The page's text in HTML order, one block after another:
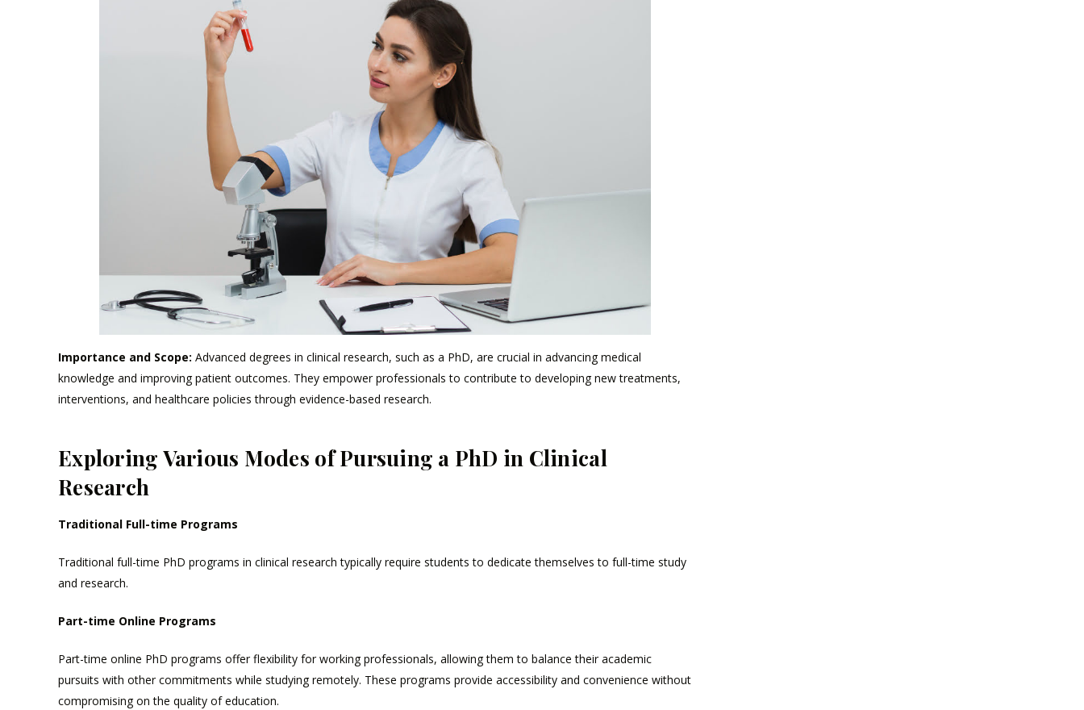
Importance and Scope: Advanced degrees in clinical research, such as a PhD, are crucial in advancing medical
knowledge and improving patient outcomes. They empower professionals to contribute to developing new treatments,
interventions, and healthcare policies through evidence-based research.
Exploring Various Modes of Pursuing a PhD in Clinical
Research
Traditional Full-time Programs
Traditional full-time PhD programs in clinical research typically require students to dedicate themselves to full-time study
and research.
Part-time Online Programs
Part-time online PhD programs offer flexibility for working professionals, allowing them to balance their academic
pursuits with other commitments while studying remotely. These programs provide accessibility and convenience without
compromising on the quality of education.